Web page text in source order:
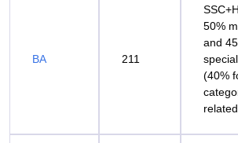
BA 211
50%
and
(40%